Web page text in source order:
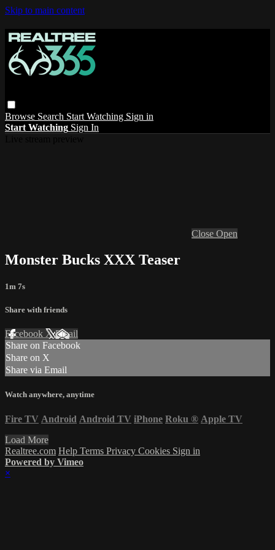
Skip to main content
Browse Search Start Watching Sign in
Start Watching Sign In
Close Open
Monster Bucks XXX Teaser
1m 7s
Share with friends
Facebook XEmail
Share on Facebook
Share on X
Share via Email
Watch anywhere, anytime
Fire TV Android Android TV iPhone Roku ® Apple TV
Load More
Realtree.com Help Terms Privacy Cookies Sign in
Powered by Vimeo
×